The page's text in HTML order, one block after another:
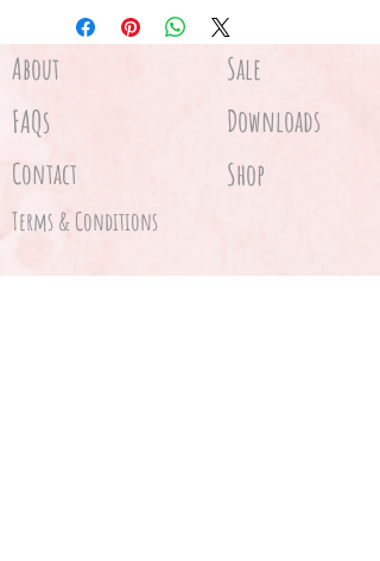
About Sale
FAQs Downloads
Contact Shop
Terms & Conditions